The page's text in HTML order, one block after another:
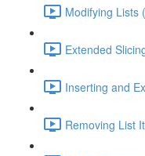
Modifying Lists
Extended
Inserting and
Removing List